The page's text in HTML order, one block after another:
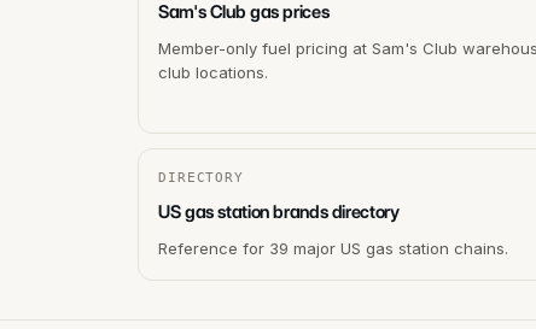
Sam's Club gas prices
Member-only fuel pricing at Sam's Club
club locations.
DIRECTORY
US gas station brands directory
Reference for 39 major US gas station chains.